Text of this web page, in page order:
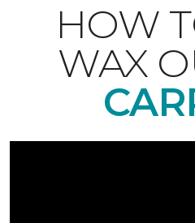
HOW
WAX